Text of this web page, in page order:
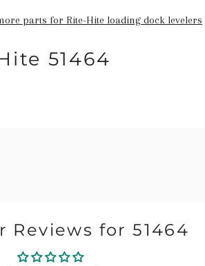
parts for Rite-Hite loading dock levelers
51464
Reviews for 51464